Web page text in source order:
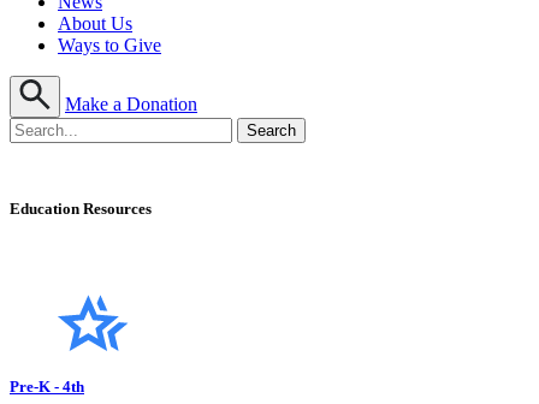
About Us
Ways to Give
Make a Donation
Education Resources
Pre-K - 4th